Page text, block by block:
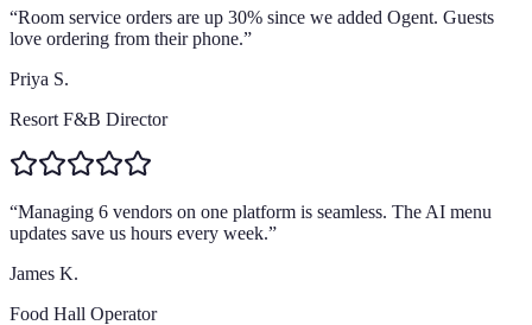
“Room service orders are up 30% since we added Ogent. Guests
love ordering from their phone.”
Priya S.
Resort F&B Director
“Managing 6 vendors on one platform is seamless. The AI menu
updates save us hours every week.”
James K.
Food Hall Operator